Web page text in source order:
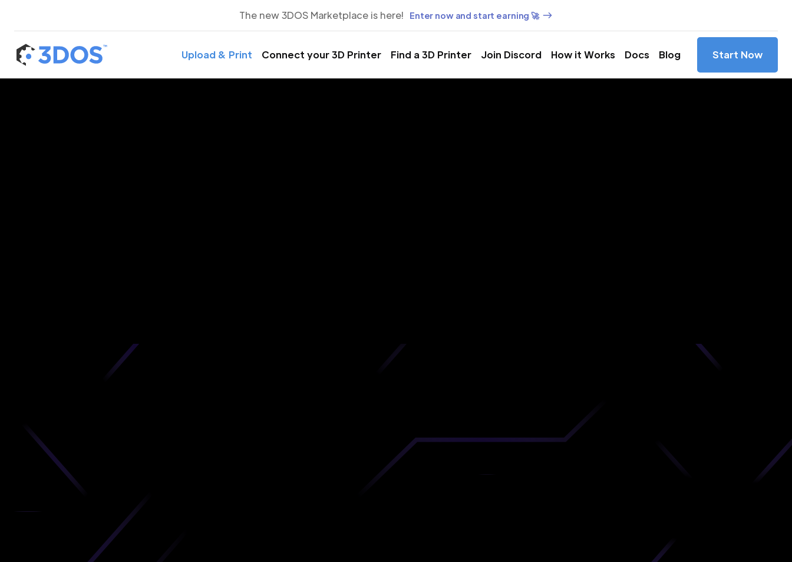
The new 3DOS Marketplace is here! Enter now and start earning 🚀
Upload & Print Connect your 3D Printer Find a 3D Printer Join Discord How it Works Docs Blog Start Now
your CAD file and receive an immediate 3D printing estimate.
Get Your Instant Quote Now